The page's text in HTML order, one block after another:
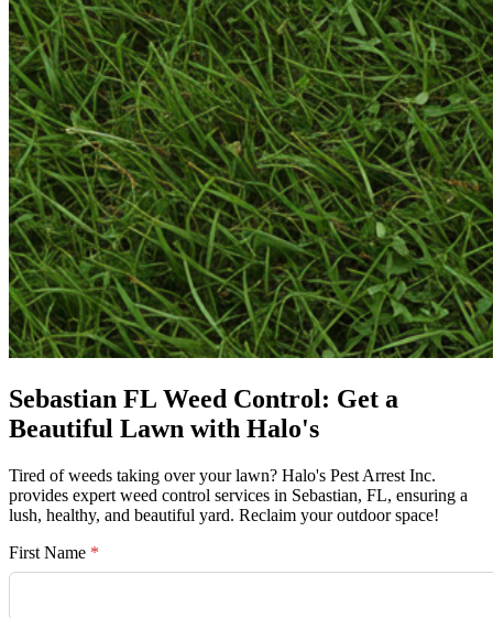
Sebastian FL Weed Control: Get a
Beautiful Lawn with Halo's
Tired of weeds taking over your lawn? Halo's Pest Arrest Inc.
provides expert weed control services in Sebastian, FL, ensuring a
lush, healthy, and beautiful yard. Reclaim your outdoor space!
First Name *